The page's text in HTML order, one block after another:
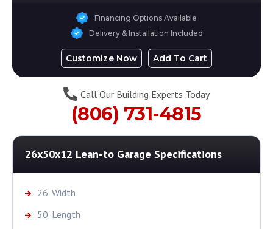
Financing Options Available
Delivery & Installation Included
Customize Now Add To Cart
Call Our Building Experts Today
(806) 731-4815
26x50x12 Lean-to Garage Specifications
26' Width
50' Length